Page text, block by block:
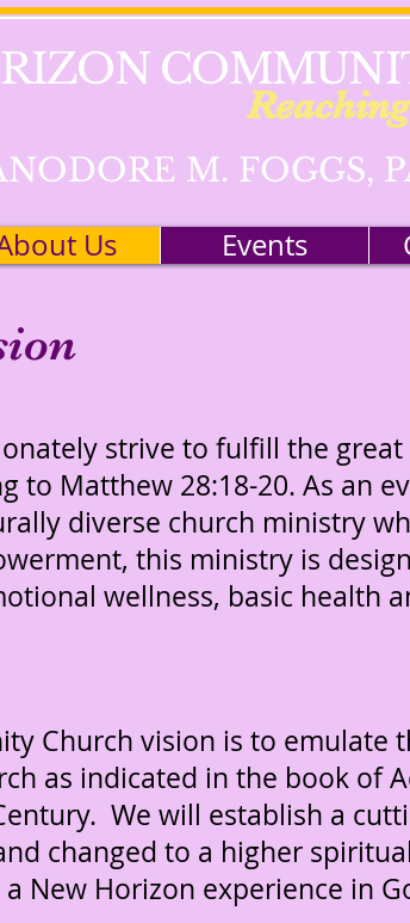
M. FOGGS,
Us Events
strive to fulfill the
to Matthew 28:18-20. As an
diverse church ministry
this ministry is
wellness, basic health
Church vision is to emulate
as indicated in the book of
We will establish a
changed to a higher
New Horizon experience in